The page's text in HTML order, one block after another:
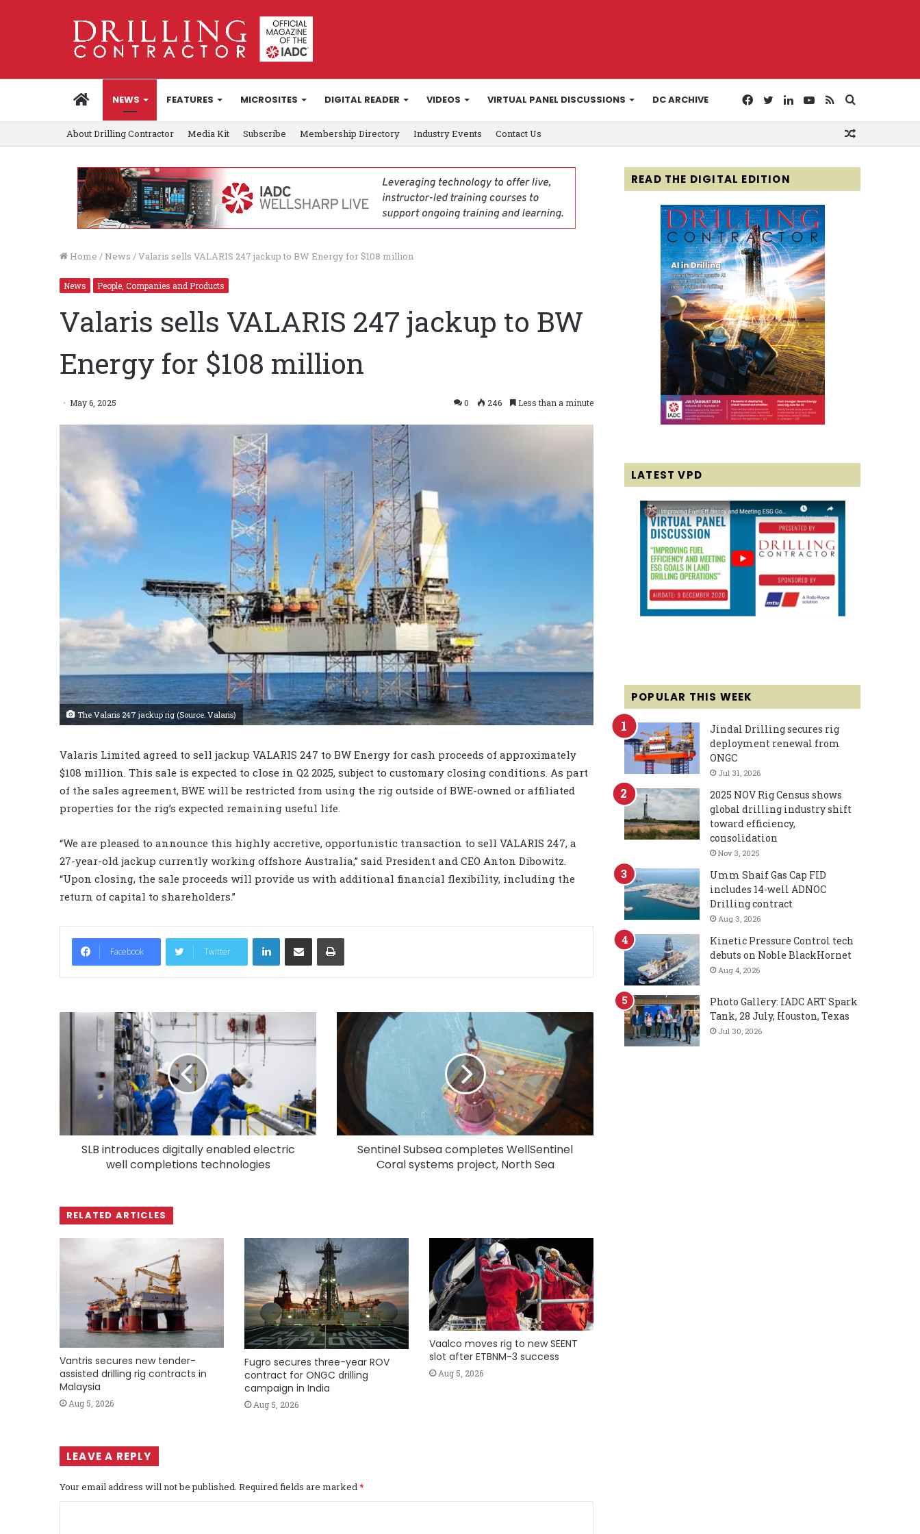
HOMENEWS FEATURES MICROSITES DIGITAL READER VIDEOS VIRTUAL PANEL DISCUSSIONS DC ARCHIVE
for
RSS
YouTube
LinkedIn
Twitter
Facebook
About Drilling Contractor Media Kit Subscribe Membership Directory Industry Events Contact Us
Home / News /Valaris sells VALARIS 247 jackup to BW Energy for $108 million
News People, Companies and Products
Valaris sells VALARIS 247 jackup to BW
Energy for $108 million
May 6, 2025 0 246 Less than a minute
The Valaris 247 jackup rig (Source: Valaris)
Valaris Limited agreed to sell jackup VALARIS 247 to BW Energy for cash proceeds of approximately
$108 million. This sale is expected to close in Q2 2025, subject to customary closing conditions. As part
of the sales agreement, BWE will be restricted from using the rig outside of BWE-owned or affiliated
properties for the rig’s expected remaining useful life.
“We are pleased to announce this highly accretive, opportunistic transaction to sell VALARIS 247, a
27-year-old jackup currently working offshore Australia,” said President and CEO Anton Dibowitz.
“Upon closing, the sale proceeds will provide us with additional financial flexibility, including the
return of capital to shareholders.”
Facebook Twitter
LinkedIn
SLB introduces digitally enabled electric
well completions technologies
Sentinel Subsea completes WellSentinel
Coral systems project, North Sea
RELATED ARTICLES
Vantris secures new tender-
assisted drilling rig contracts in
Malaysia
Aug 5, 2026
Fugro secures three-year ROV
contract for ONGC drilling
campaign in India
Aug 5, 2026
Vaalco moves rig to new SEENT
slot after ETBNM-3 success
Aug 5, 2026
LEAVE A REPLY
Your email address will not be published. Required fields are marked*
READ THE DIGITAL EDITION
LATEST VPD
POPULAR THIS WEEK
Jindal Drilling secures rig
deployment renewal from
ONGC
Jul 31, 2026
2025 NOV Rig Census shows
global drilling industry shift
toward efficiency,
consolidation
Nov 3, 2025
Umm Shaif Gas Cap FID
includes 14-well ADNOC
Drilling contract
Aug 3, 2026
Kinetic Pressure Control tech
debuts on Noble BlackHornet
Aug 4, 2026
Photo Gallery: IADC ART Spark
Tank, 28 July, Houston, Texas
Jul 30, 2026